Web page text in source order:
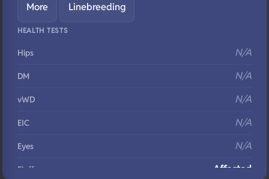
More Linebreeding
HEALTH TESTS
Hips N/A
DM N/A
vWD N/A
EIC N/A
Eyes N/A
Fluffy Affected